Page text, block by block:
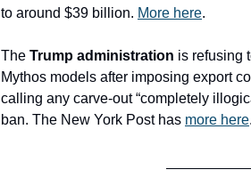
to around $39 billion. More here.
The Trump administration is refusing
Mythos models after imposing export
calling any carve-out “completely
ban. The New York Post has more here.